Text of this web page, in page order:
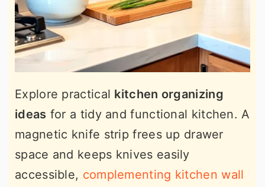
Explore practical kitchen organizing
ideas for a tidy and functional kitchen. A
magnetic knife strip frees up drawer
space and keeps knives easily
accessible, complementing kitchen wall